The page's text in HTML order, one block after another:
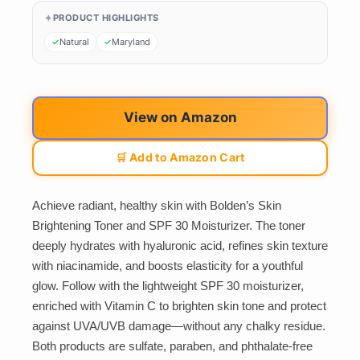
PRODUCT HIGHLIGHTS
Natural Maryland
View on Amazon
🛒 Add to Amazon Cart
Achieve radiant, healthy skin with Bolden’s Skin
Brightening Toner and SPF 30 Moisturizer. The toner
deeply hydrates with hyaluronic acid, refines skin texture
with niacinamide, and boosts elasticity for a youthful
glow. Follow with the lightweight SPF 30 moisturizer,
enriched with Vitamin C to brighten skin tone and protect
against UVA/UVB damage—without any chalky residue.
Both products are sulfate, paraben, and phthalate-free